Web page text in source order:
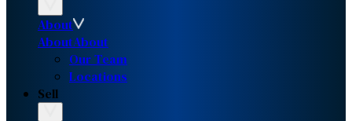
About
AboutAbout
Our Team
Locations
Sell